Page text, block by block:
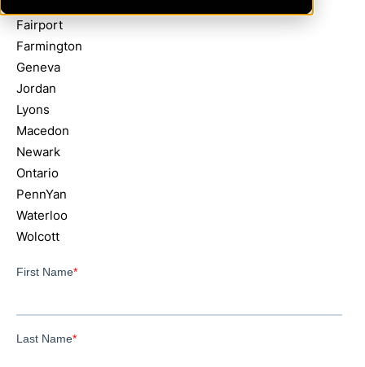
Fairport
Farmington
Geneva
Jordan
Lyons
Macedon
Newark
Ontario
PennYan
Waterloo
Wolcott